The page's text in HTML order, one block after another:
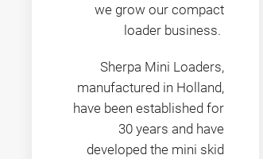
we grow our compact
loader business.
Sherpa Mini Loaders,
manufactured in Holland,
have been established for
30 years and have
developed the mini skid